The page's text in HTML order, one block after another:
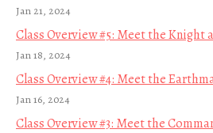
Jan 21, 2024
Class Overview #5: Meet the Knight
Jan 18, 2024
Class Overview #4: Meet the
Jan 16, 2024
Class Overview #3: Meet the